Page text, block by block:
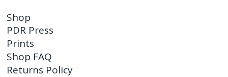
Shop
PDR Press
Prints
Shop FAQ
Returns Policy